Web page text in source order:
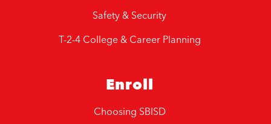
Safety & Security
T-2-4 College & Career Planning
Enroll
Choosing SBISD